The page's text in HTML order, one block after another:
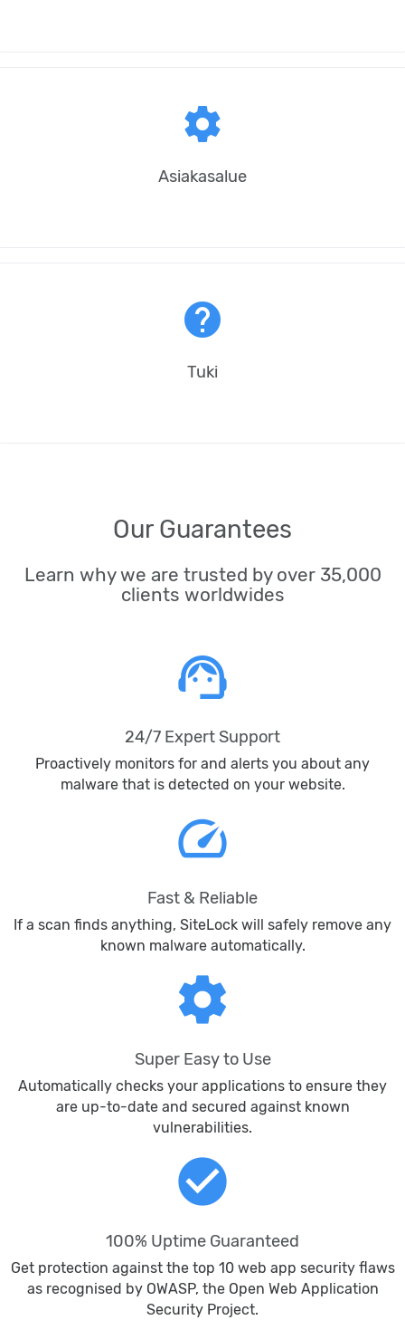
settings
Asiakasalue
help
Tuki
Our Guarantees
Learn why we are trusted by over 35,000
clients worldwides
support_agent
24/7 Expert Support
Proactively monitors for and alerts you about any
malware that is detected on your website.
speed
Fast & Reliable
If a scan finds anything, SiteLock will safely remove any
known malware automatically.
settings
Super Easy to Use
Automatically checks your applications to ensure they
are up-to-date and secured against known
vulnerabilities.
check_circle
100% Uptime Guaranteed
Get protection against the top 10 web app security flaws
as recognised by OWASP, the Open Web Application
Security Project.